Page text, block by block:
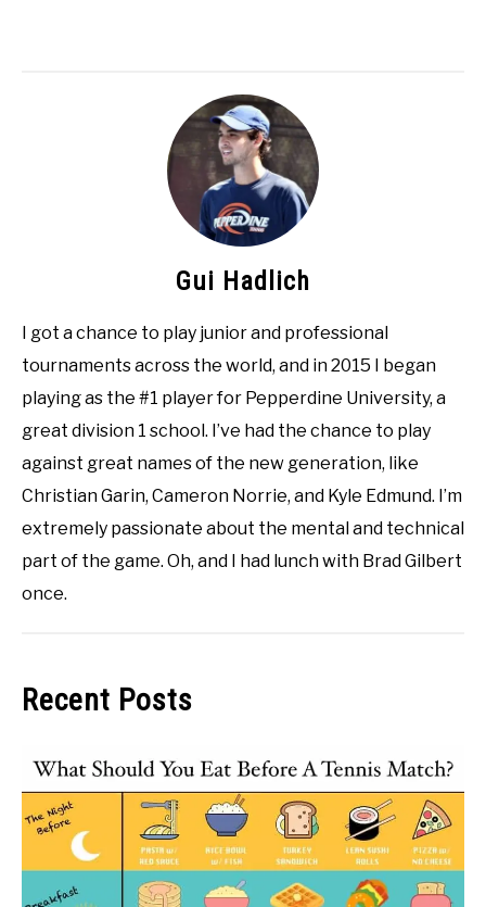
Gui Hadlich
I got a chance to play junior and professional
tournaments across the world, and in 2015 I began
playing as the #1 player for Pepperdine University, a
great division 1 school. I’ve had the chance to play
against great names of the new generation, like
Christian Garin, Cameron Norrie, and Kyle Edmund. I’m
extremely passionate about the mental and technical
part of the game. Oh, and I had lunch with Brad Gilbert
once.
Recent Posts